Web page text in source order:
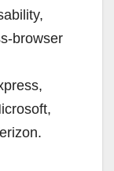
browser